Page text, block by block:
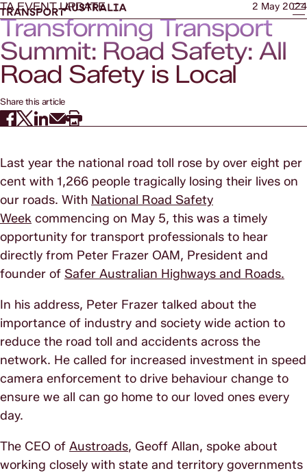
TA EVENT UPDATE 2 May 2024
Transforming Transport
Summit: Road Safety: All
Road Safety is Local
Share this article
Last year the national road toll rose by over eight per
cent with 1,266 people tragically losing their lives on
our roads. With National Road Safety
Week commencing on May 5, this was a timely
opportunity for transport professionals to hear
directly from Peter Frazer OAM, President and
founder of Safer Australian Highways and Roads.
In his address, Peter Frazer talked about the
importance of industry and society wide action to
reduce the road toll and accidents across the
network. He called for increased investment in speed
camera enforcement to drive behaviour change to
ensure we all can go home to our loved ones every
day.
The CEO of Austroads, Geoff Allan, spoke about
working closely with state and territory governments